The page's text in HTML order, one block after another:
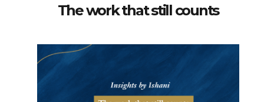
The work that still counts